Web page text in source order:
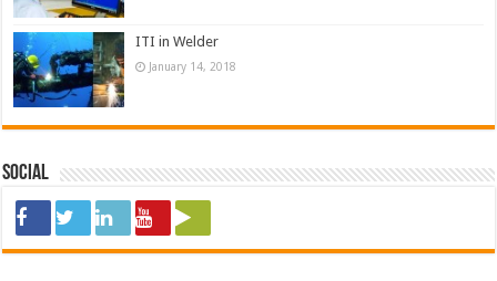
ITI in Welder
January 14, 2018
Social